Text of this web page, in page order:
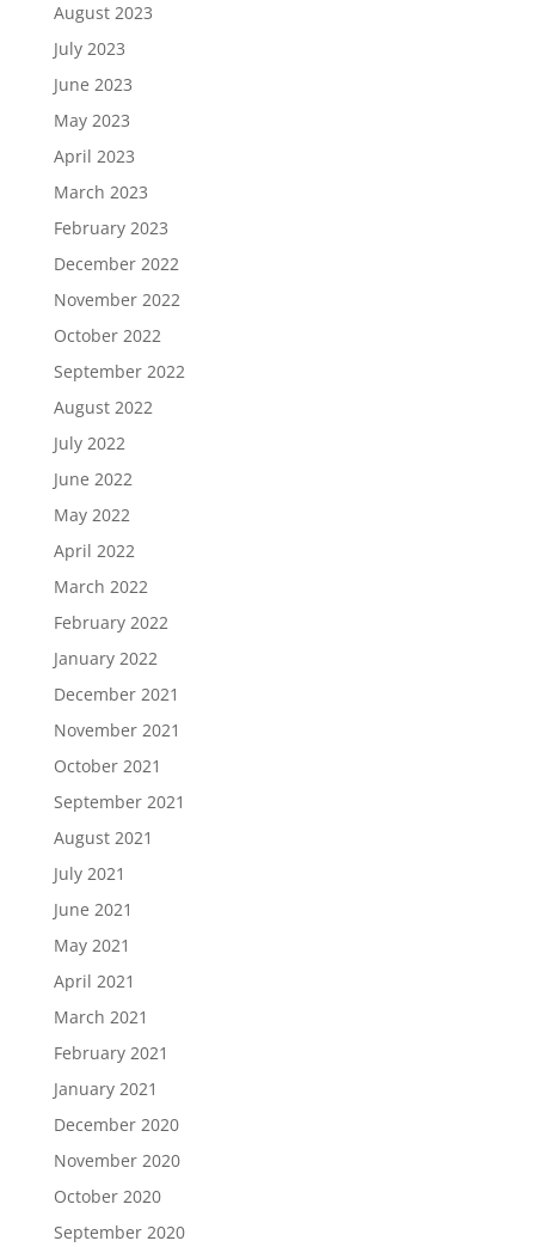
August 2023
July 2023
June 2023
May 2023
April 2023
March 2023
February 2023
December 2022
November 2022
October 2022
September 2022
August 2022
July 2022
June 2022
May 2022
April 2022
March 2022
February 2022
January 2022
December 2021
November 2021
October 2021
September 2021
August 2021
July 2021
June 2021
May 2021
April 2021
March 2021
February 2021
January 2021
December 2020
November 2020
October 2020
September 2020